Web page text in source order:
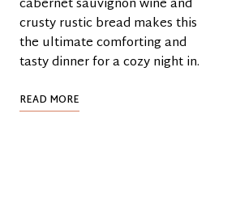
crusty rustic bread makes this
the ultimate comforting and
tasty dinner for a cozy night in.
READ MORE